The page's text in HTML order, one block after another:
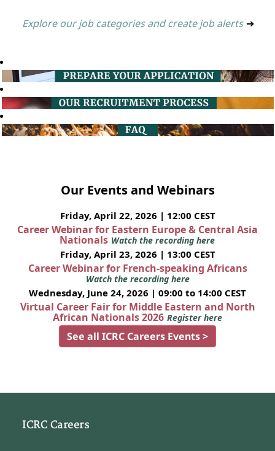
Explore our job categories and create job alerts ➔
Our Events and Webinars
Friday, April 22, 2026 | 12:00 CEST
Career Webinar for Eastern Europe & Central Asia
Nationals Watch the recording here
Friday, April 23, 2026 | 13:00 CEST
Career Webinar for French-speaking Africans
Watch the recording here
Wednesday, June 24, 2026 | 09:00 to 14:00 CEST
Virtual Career Fair for Middle Eastern and North
African Nationals 2026 Register here
See all ICRC Careers Events >
ICRC Careers